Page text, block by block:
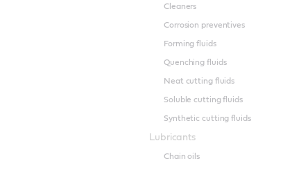
Cleaners
Corrosion preventives
Forming fluids
Quenching fluids
Neat cutting fluids
Soluble cutting fluids
Synthetic cutting fluids
Lubricants
Chain oils